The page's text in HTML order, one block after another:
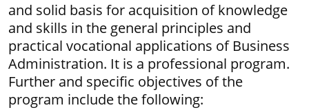
and solid basis for acquisition of knowledge
and skills in the general principles and
practical vocational applications of Business
Administration. It is a professional program.
Further and specific objectives of the
program include the following: